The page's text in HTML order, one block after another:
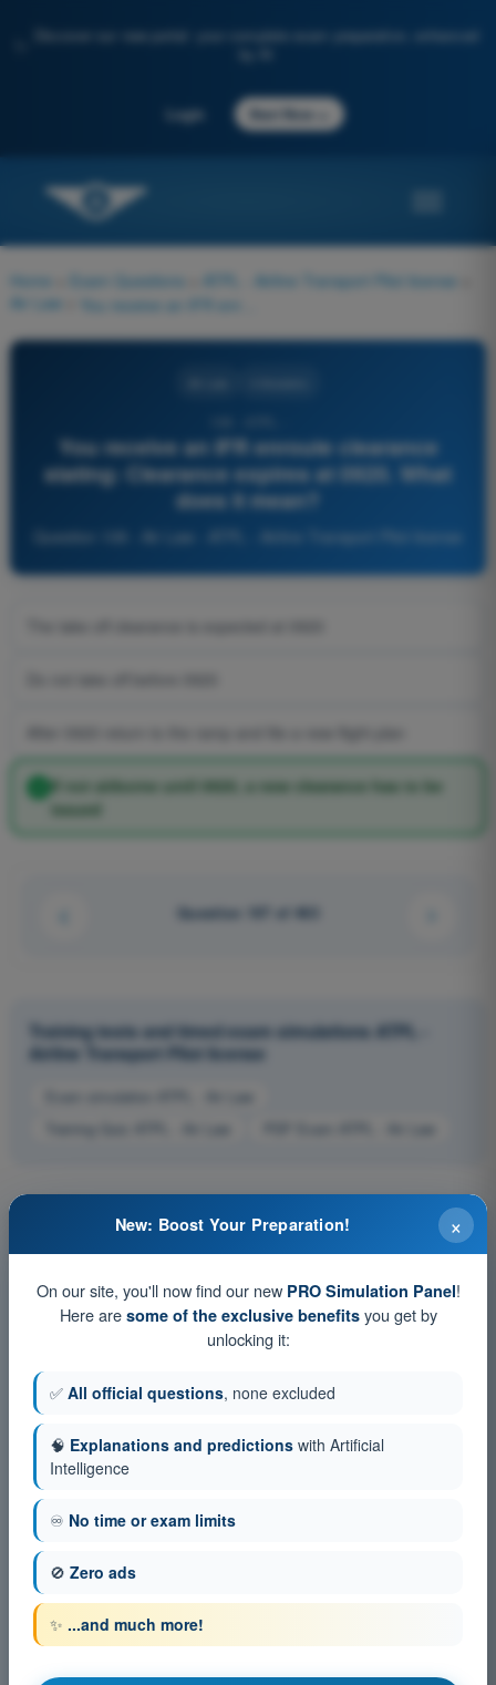
Discover our new portal: your complete exam preparation, enhanced
Login Start Now
Home Exam Questions ATPL - Airline Transport Pilot license
Air Law
You receive an IFR enroute clearance
stating: Clearance expires at 0920. What
does it mean?
If not airborne until 0920, a new clearance has to be
issued
Question 107 of 463
Training tests and timed exam simulations ATPL -
Airline Transport Pilot license
Exam simulation ATPL - Air Law
Training Quiz ATPL - Air Law
PDF Exam ATPL - Air Law
×
New: Boost Your Preparation!
On our site, you'll now find our new PRO Simulation Panel!
Here are some of the exclusive benefitsyou get by
unlocking it:
✅ All official questions, none excluded
🧠 Explanations and predictions with Artificial
Intelligence
♾️ No time or exam limits
🚫 Zero ads
✨ ...and much more!